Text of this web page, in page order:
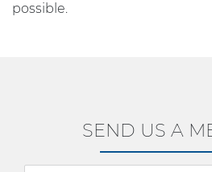
possible.
SEND US A